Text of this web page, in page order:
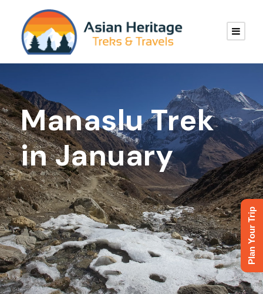
Manaslu Trek
in January
Plan Your Trip